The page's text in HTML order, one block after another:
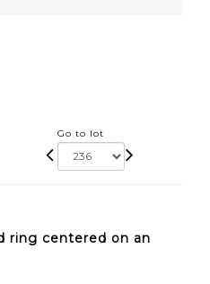
Go to lot
ring centered on an